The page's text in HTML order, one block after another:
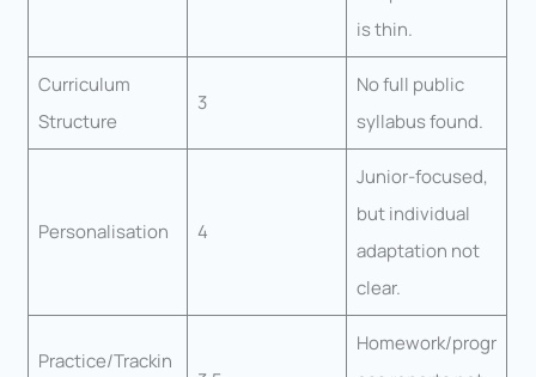
is thin.
Curriculum
Structure
3
No full public
syllabus found.
Personalisation 4
Junior-focused,
but individual
adaptation not
clear.
Practice/Trackin
Homework/progr